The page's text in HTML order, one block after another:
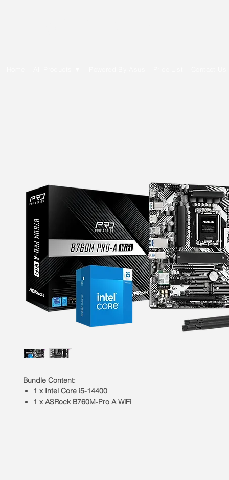
Bundle Content:
1 x Intel Core i5-14400
1 x ASRock B760M-Pro A WiFi